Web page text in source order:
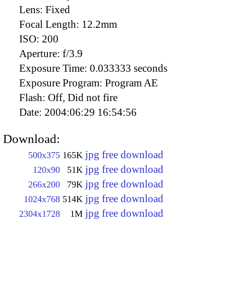
Lens: Fixed
Focal Length: 12.2mm
ISO: 200
Aperture: f/3.9
Exposure Time: 0.033333 seconds
Exposure Program: Program AE
Flash: Off, Did not fire
Date: 2004:06:29 16:54:56
Download:
500x375 165K jpg free download
120x90 51K jpg free download
266x200 79K jpg free download
1024x768 514K jpg free download
2304x1728 1M jpg free download